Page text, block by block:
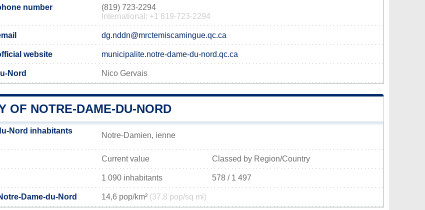
number
(819) 723-2294
International: +1 819-723-2294
dg.nddn@mrctemiscamingue.qc.ca
website municipalite.notre-dame-du-nord.qc.ca
Nord Nico Gervais
OF NOTRE-DAME-DU-NORD
Nord inhabitants
Notre-Damien, ienne
Current value Classed by Region/Country
1 090 inhabitants 578 / 1 497
Dame-du-Nord 14,6 pop/km² (37,8 pop/sq mi)